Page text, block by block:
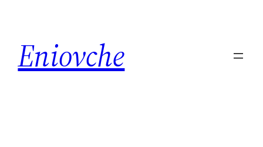
content
Eniovche